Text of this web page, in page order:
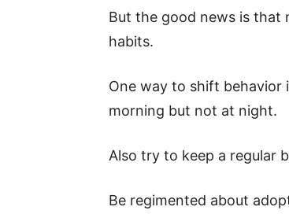
But the good news is that
habits.
One way to shift behavior
morning but not at night.
Also try to keep a regular
Be regimented about